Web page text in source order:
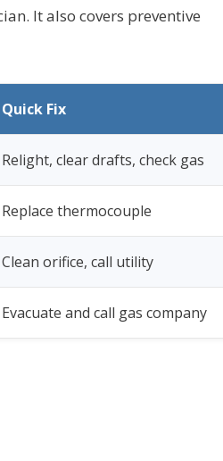
It also covers preventive
Quick Fix
Relight, clear drafts, check gas
Replace thermocouple
Clean orifice, call utility
Evacuate and call gas company